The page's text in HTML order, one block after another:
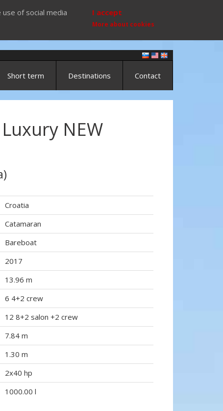
of social media
I accept
More about cookies
Short term Destinations Contact
NEW
Croatia
Catamaran
Bareboat
2017
13.96 m
6 4+2 crew
12 8+2 salon +2 crew
7.84 m
1.30 m
2x40 hp
1000.00 l